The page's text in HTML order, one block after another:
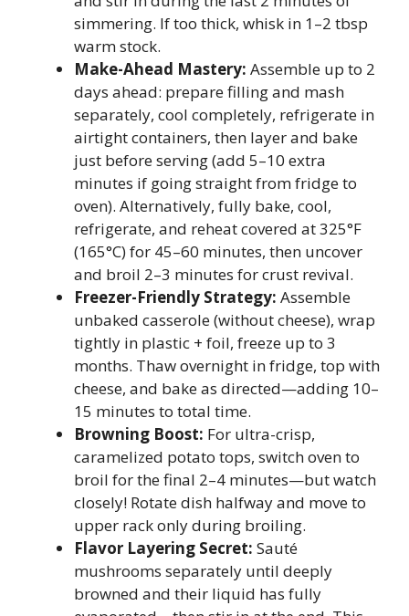
simmering. If too thick, whisk in 1–2 tbsp
warm stock.
Make-Ahead Mastery: Assemble up to 2
days ahead: prepare filling and mash
separately, cool completely, refrigerate in
airtight containers, then layer and bake
just before serving (add 5–10 extra
minutes if going straight from fridge to
oven). Alternatively, fully bake, cool,
refrigerate, and reheat covered at 325°F
(165°C) for 45–60 minutes, then uncover
and broil 2–3 minutes for crust revival.
Freezer-Friendly Strategy: Assemble
unbaked casserole (without cheese), wrap
tightly in plastic + foil, freeze up to 3
months. Thaw overnight in fridge, top with
cheese, and bake as directed—adding 10–
15 minutes to total time.
Browning Boost: For ultra-crisp,
caramelized potato tops, switch oven to
broil for the final 2–4 minutes—but watch
closely! Rotate dish halfway and move to
upper rack only during broiling.
Flavor Layering Secret: Sauté
mushrooms separately until deeply
browned and their liquid has fully